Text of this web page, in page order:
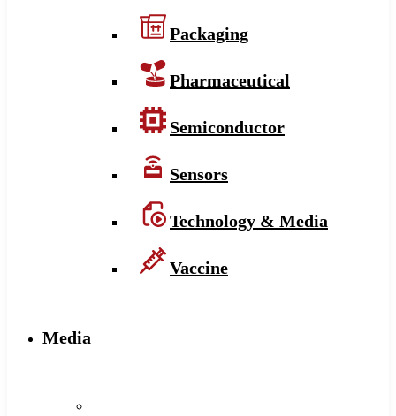
Packaging
Pharmaceutical
Semiconductor
Sensors
Technology & Media
Vaccine
Media